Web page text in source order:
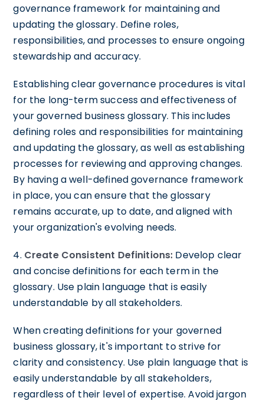
governance framework for maintaining and
updating the glossary. Define roles,
responsibilities, and processes to ensure ongoing
stewardship and accuracy.
Establishing clear governance procedures is vital
for the long-term success and effectiveness of
your governed business glossary. This includes
defining roles and responsibilities for maintaining
and updating the glossary, as well as establishing
processes for reviewing and approving changes.
By having a well-defined governance framework
in place, you can ensure that the glossary
remains accurate, up to date, and aligned with
your organization's evolving needs.
4. Create Consistent Definitions: Develop clear
and concise definitions for each term in the
glossary. Use plain language that is easily
understandable by all stakeholders.
When creating definitions for your governed
business glossary, it's important to strive for
clarity and consistency. Use plain language that is
easily understandable by all stakeholders,
regardless of their level of expertise. Avoid jargon